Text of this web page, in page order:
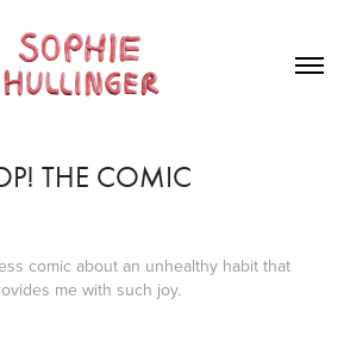
THE COMIC
comic about an unhealthy habit that
me with such joy.